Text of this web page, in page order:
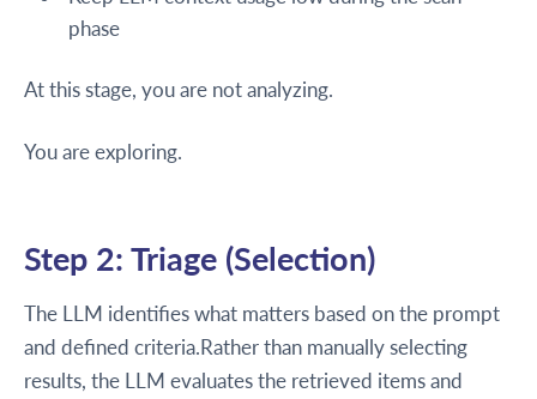
phase
At this stage, you are not analyzing.
You are exploring.
Step 2: Triage (Selection)
The LLM identifies what matters based on the prompt
and defined criteria.Rather than manually selecting
results, the LLM evaluates the retrieved items and